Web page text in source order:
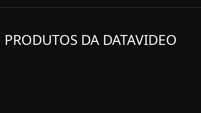
PRODUTOS DA DATAVIDEO